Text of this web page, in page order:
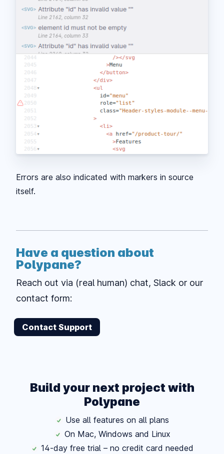
Errors are also indicated with markers in source
itself.
Have a question about
Polypane?
Reach out via (real human) chat, Slack or our
contact form:
Contact Support
Build your next project with
Polypane
Use all features on all plans
On Mac, Windows and Linux
14-day free trial – no credit card needed